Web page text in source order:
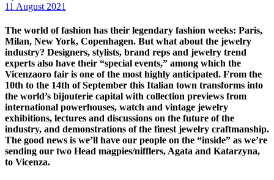
11 August 2021
The world of fashion has their legendary fashion weeks: Paris,
Milan, New York, Copenhagen. But what about the jewelry
industry? Designers, stylists, brand reps and jewelry trend
experts also have their “special events,” among which the
Vicenzaoro fair is one of the most highly anticipated. From the
10th to the 14th of September this Italian town transforms into
the world’s bijouterie capital with collection previews from
international powerhouses, watch and vintage jewelry
exhibitions, lectures and discussions on the future of the
industry, and demonstrations of the finest jewelry craftmanship.
The good news is we’ll have our people on the “inside” as we’re
sending our two Head magpies/nifflers, Agata and Katarzyna,
to Vicenza.